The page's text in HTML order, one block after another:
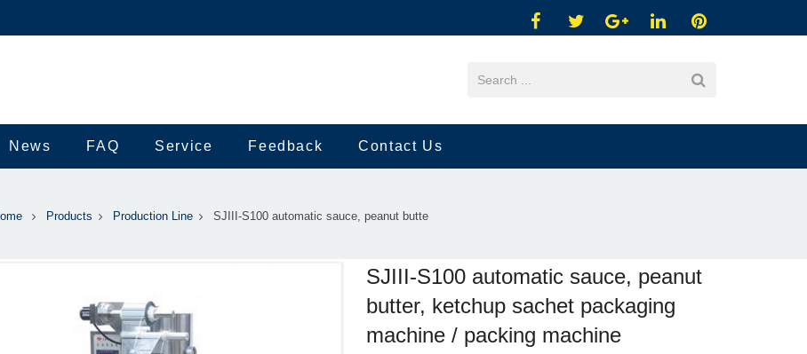
News FAQ Service Feedback Contact Us
Products Production Line SJIII-S100 automatic sauce, peanut butte
SJIII-S100 automatic sauce, peanut
butter, ketchup sachet packaging
machine / packing machine